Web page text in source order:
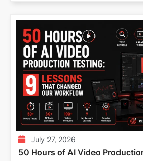
July 27, 2026
50 Hours of AI Video